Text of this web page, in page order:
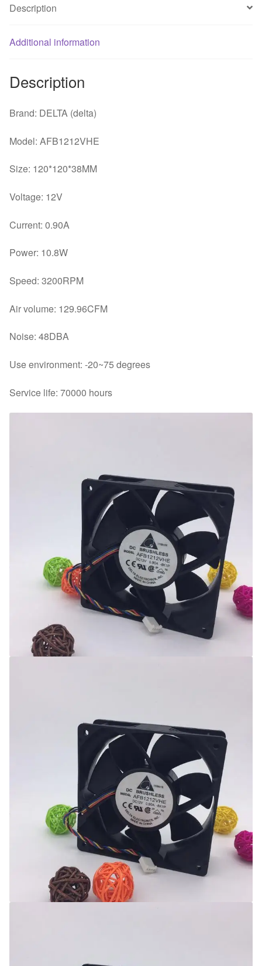
Control
Fan
Description
Additional information
Description
Brand: DELTA (delta)
Model: AFB1212VHE
Size: 120*120*38MM
Voltage: 12V
Current: 0.90A
Power: 10.8W
Speed: 3200RPM
Air volume: 129.96CFM
Noise: 48DBA
Use environment: -20~75 degrees
Service life: 70000 hours